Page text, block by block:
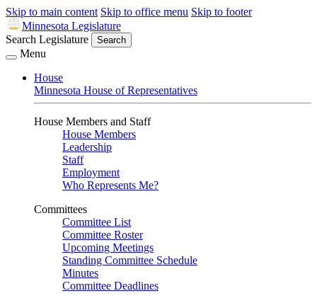
Skip to main content Skip to office menu Skip to footer
Minnesota Legislature
Search Legislature
Search
Menu
House
Minnesota House of Representatives
House Members and Staff
House Members
Leadership
Staff
Employment
Who Represents Me?
Committees
Committee List
Committee Roster
Upcoming Meetings
Standing Committee Schedule
Minutes
Committee Deadlines